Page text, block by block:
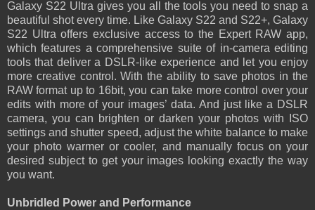
Galaxy S22 Ultra gives you all the tools you need to snap a
beautiful shot every time. Like Galaxy S22 and S22+, Galaxy
S22 Ultra offers exclusive access to the Expert RAW app,
which features a comprehensive suite of in-camera editing
tools that deliver a DSLR-like experience and let you enjoy
more creative control. With the ability to save photos in the
RAW format up to 16bit, you can take more control over your
edits with more of your images’ data. And just like a DSLR
camera, you can brighten or darken your photos with ISO
settings and shutter speed, adjust the white balance to make
your photo warmer or cooler, and manually focus on your
desired subject to get your images looking exactly the way
you want.
Unbridled Power and Performance